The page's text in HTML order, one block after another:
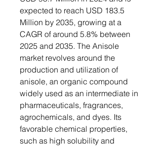
expected to reach USD 183.5
Million by 2035, growing at a
CAGR of around 5.8% between
2025 and 2035. The Anisole
market revolves around the
production and utilization of
anisole, an organic compound
widely used as an intermediate in
pharmaceuticals, fragrances,
agrochemicals, and dyes. Its
favorable chemical properties,
such as high solubility and